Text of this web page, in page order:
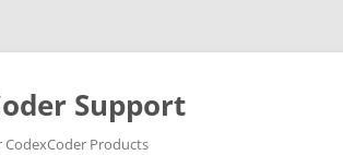
Support
CodexCoder Products